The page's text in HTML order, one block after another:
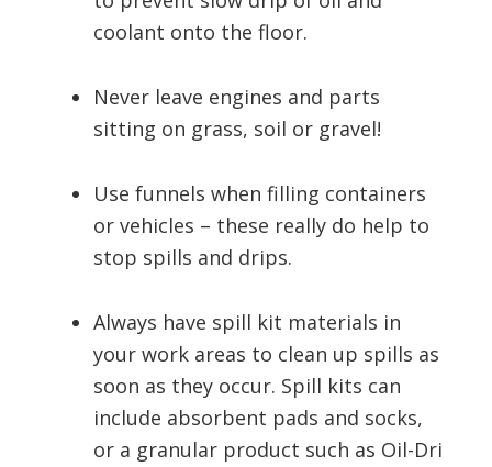
coolant onto the floor.
Never leave engines and parts
sitting on grass, soil or gravel!
Use funnels when filling containers
or vehicles – these really do help to
stop spills and drips.
Always have spill kit materials in
your work areas to clean up spills as
soon as they occur. Spill kits can
include absorbent pads and socks,
or a granular product such as Oil-Dri